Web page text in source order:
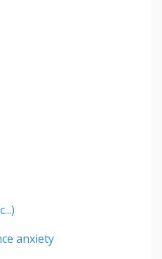
anxiety